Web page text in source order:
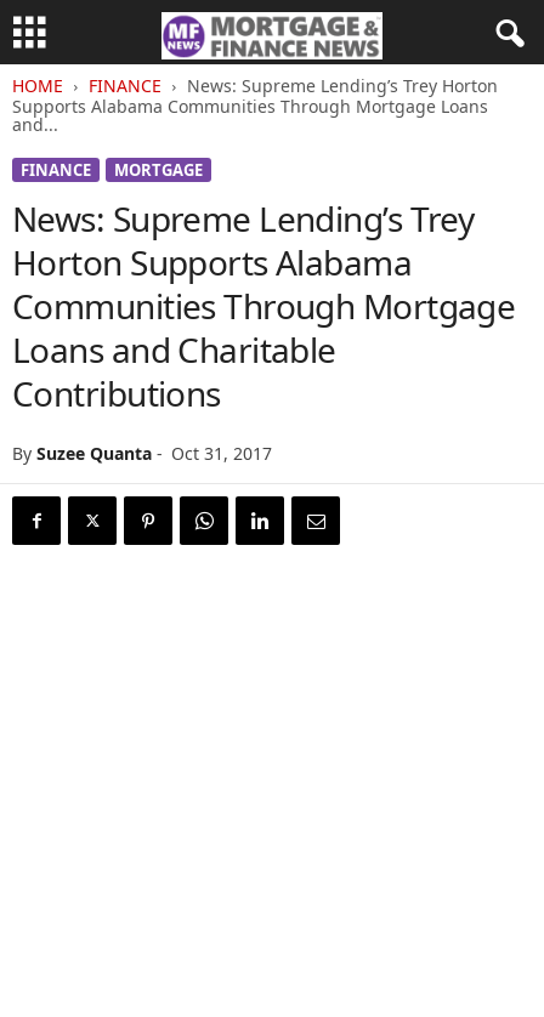
HOME FINANCE
News: Supreme Lending’s Trey Horton
Supports Alabama Communities Through Mortgage Loans
and...
FINANCE MORTGAGE
News: Supreme Lending’s Trey
Horton Supports Alabama
Communities Through Mortgage
Loans and Charitable
Contributions
By Suzee Quanta - Oct 31, 2017